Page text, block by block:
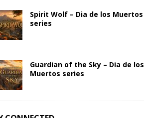
Spirit Wolf – Dia de los Muertos
series
Guardian of the Sky – Dia de los
Muertos series